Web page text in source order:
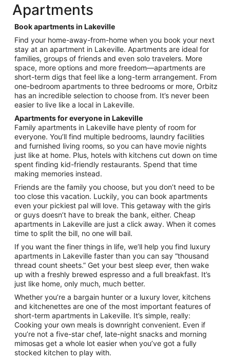
from
Aug
16
to
Aug
17
Apartments
Book apartments in Lakeville
Find your home-away-from-home when you book your next
stay at an apartment in Lakeville. Apartments are ideal for
families, groups of friends and even solo travelers. More
space, more options and more freedom—apartments are
short-term digs that feel like a long-term arrangement. From
one-bedroom apartments to three bedrooms or more, Orbitz
has an incredible selection to choose from. It’s never been
easier to live like a local in Lakeville.
Apartments for everyone in Lakeville
Family apartments in Lakeville have plenty of room for
everyone. You’ll find multiple bedrooms, laundry facilities
and furnished living rooms, so you can have movie nights
just like at home. Plus, hotels with kitchens cut down on time
spent finding kid-friendly restaurants. Spend that time
making memories instead.
Friends are the family you choose, but you don’t need to be
too close this vacation. Luckily, you can book apartments
even your pickiest pal will love. This getaway with the girls
or guys doesn’t have to break the bank, either. Cheap
apartments in Lakeville are just a click away. When it comes
time to split the bill, no one will bail.
If you want the finer things in life, we’ll help you find luxury
apartments in Lakeville faster than you can say “thousand
thread count sheets.” Get your best sleep ever, then wake
up with a freshly brewed espresso and a full breakfast. It’s
just like home, only much, much better.
Whether you’re a bargain hunter or a luxury lover, kitchens
and kitchenettes are one of the most important features of
short-term apartments in Lakeville. It’s simple, really:
Cooking your own meals is downright convenient. Even if
you’re not a five-star chef, late-night snacks and morning
mimosas get a whole lot easier when you’ve got a fully
stocked kitchen to play with.